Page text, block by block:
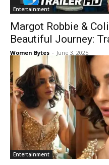
Entertainment
Margot Robbie &
Beautiful Journey:
Women Bytes - June 3, 2025
Entertainment